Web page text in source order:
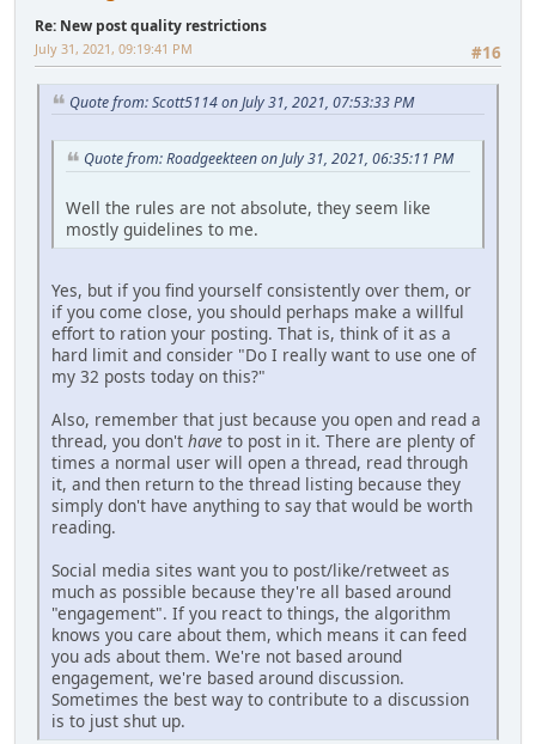
Re: New post quality restrictions
#16
July 31, 2021, 09:19:41 PM
Quote from: Scott5114 on July 31, 2021, 07:53:33 PM
Quote from: Roadgeekteen on July 31, 2021, 06:35:11 PM
Well the rules are not absolute, they seem like
mostly guidelines to me.
Yes, but if you find yourself consistently over them, or
if you come close, you should perhaps make a willful
effort to ration your posting. That is, think of it as a
hard limit and consider "Do I really want to use one of
my 32 posts today on this?"
Also, remember that just because you open and read a
thread, you don't have to post in it. There are plenty of
times a normal user will open a thread, read through
it, and then return to the thread listing because they
simply don't have anything to say that would be worth
reading.
Social media sites want you to post/like/retweet as
much as possible because they're all based around
"engagement". If you react to things, the algorithm
knows you care about them, which means it can feed
you ads about them. We're not based around
engagement, we're based around discussion.
Sometimes the best way to contribute to a discussion
is to just shut up.